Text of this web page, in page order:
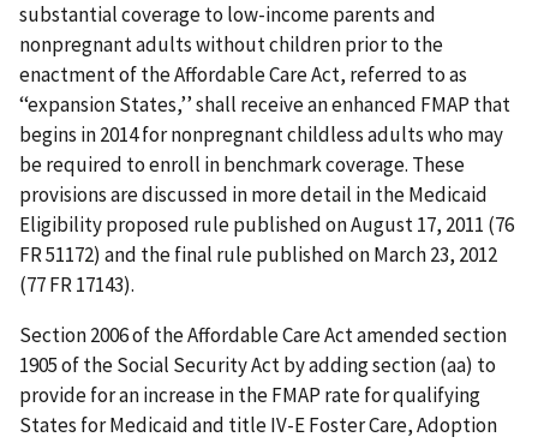
substantial coverage to low-income parents and
nonpregnant adults without children prior to the
enactment of the Affordable Care Act, referred to as
‘‘expansion States,’’ shall receive an enhanced FMAP that
begins in 2014 for nonpregnant childless adults who may
be required to enroll in benchmark coverage. These
provisions are discussed in more detail in the Medicaid
Eligibility proposed rule published on August 17, 2011 (76
FR 51172) and the final rule published on March 23, 2012
(77 FR 17143).
Section 2006 of the Affordable Care Act amended section
1905 of the Social Security Act by adding section (aa) to
provide for an increase in the FMAP rate for qualifying
States for Medicaid and title IV-E Foster Care, Adoption